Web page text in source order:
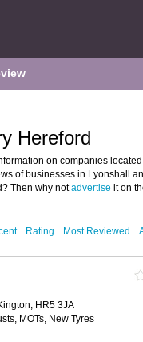
Hereford
on companies
of businesses in Lyonshall
Then why notadvertise it on
Rating Most Reviewed
HR5 3JA
MOTs, New Tyres